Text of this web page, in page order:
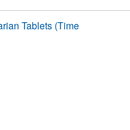
Tablets (Time